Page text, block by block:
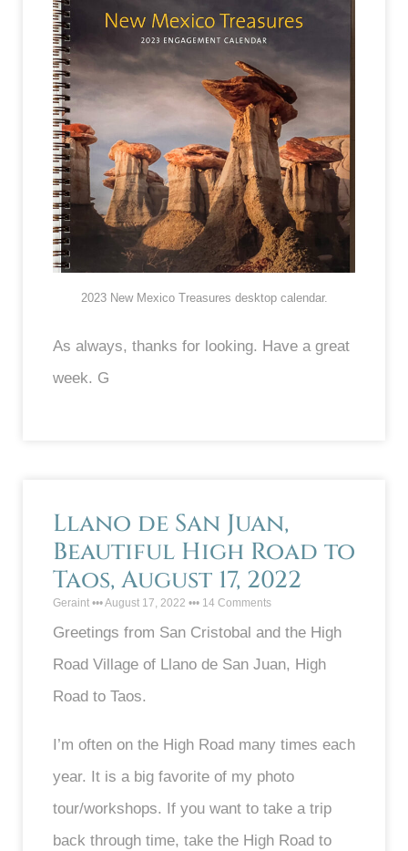
2023 New Mexico Treasures desktop calendar.
As always, thanks for looking. Have a great
week. G
Llano de San Juan,
Beautiful High Road to
Taos, August 17, 2022
Geraint August 17, 2022 14 Comments
Greetings from San Cristobal and the High
Road Village of Llano de San Juan, High
Road to Taos.
I’m often on the High Road many times each
year. It is a big favorite of my photo
tour/workshops. If you want to take a trip
back through time, take the High Road to